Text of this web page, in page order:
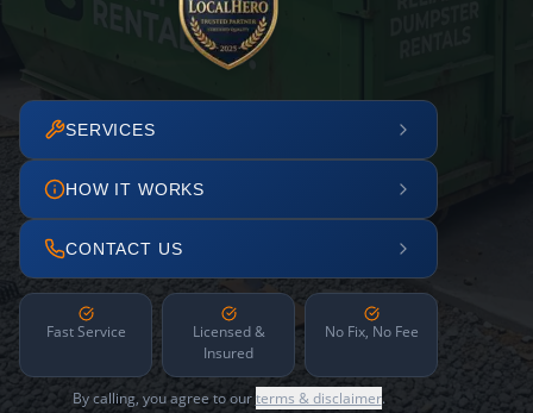
SERVICES
HOW IT WORKS
CONTACT US
Fast Service
Licensed &
Insured
No Fix, No Fee
By calling, you agree to ourterms & disclaimer.